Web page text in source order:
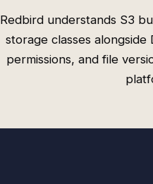
Redbird understands S3
storage classes
permissions, and file